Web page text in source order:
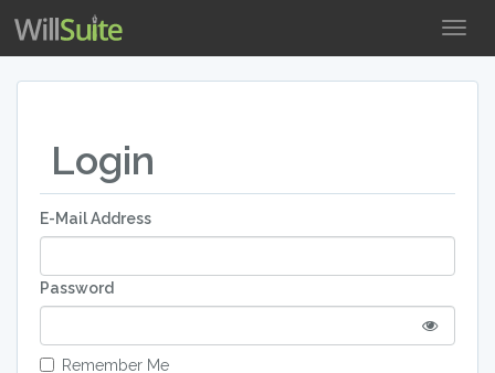
Login
E-Mail Address
Password
Remember Me